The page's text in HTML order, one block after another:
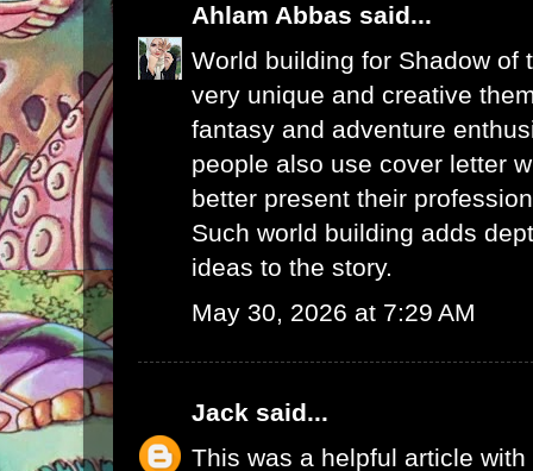
Ahlam Abbas said...
World building for Shadow of
very unique and creative
fantasy and adventure
people also use cover letter
better present their
Such world building adds
ideas to the story.
May 30, 2026 at 7:29 AM
Jack said...
This was a helpful article